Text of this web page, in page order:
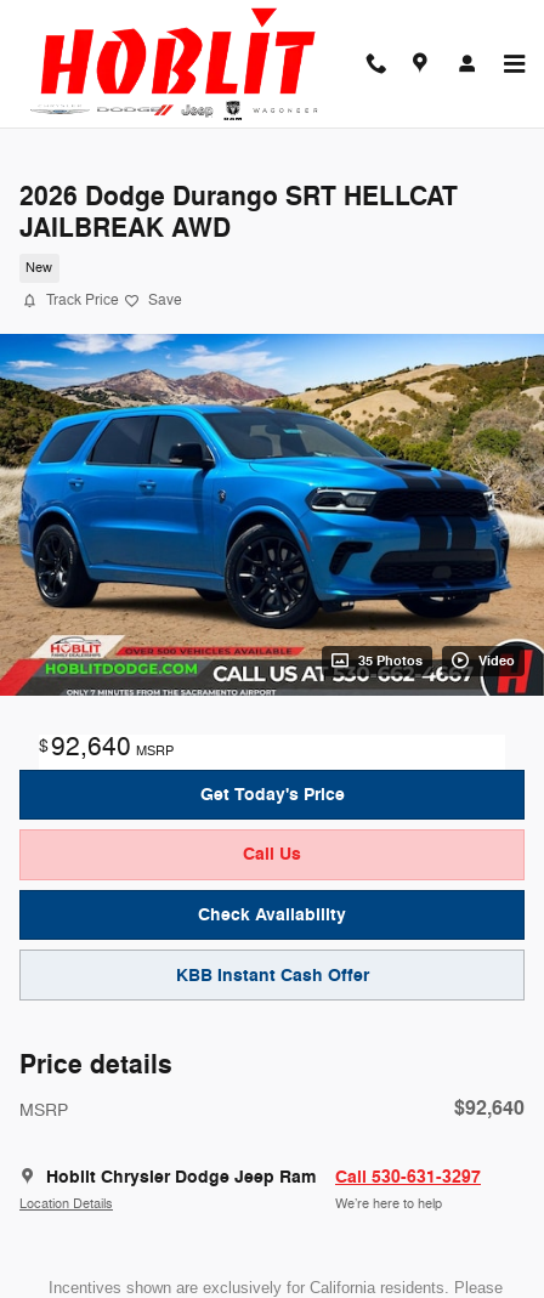
2026 Dodge Durango SRT HELLCAT
JAILBREAK AWD
New
Track Price Save
35 Photos Video
$92,640 MSRP
Get Today's Price
Call Us
Check Availability
KBB Instant Cash Offer
Price details
MSRP $92,640
Hoblit Chrysler Dodge Jeep Ram
Location Details
Call 530-631-3297
We’re here to help
Incentives shown are exclusively for California residents. Please